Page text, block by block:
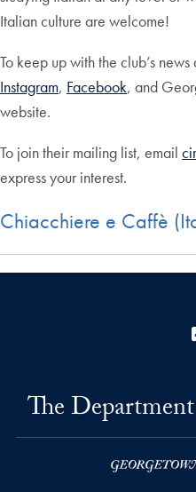
Italian culture are welcome!
To keep up with the club’s
Instagram, Facebook, and
website.
To join their mailing list, email
express your interest.
Chiacchiere e Caffè
The